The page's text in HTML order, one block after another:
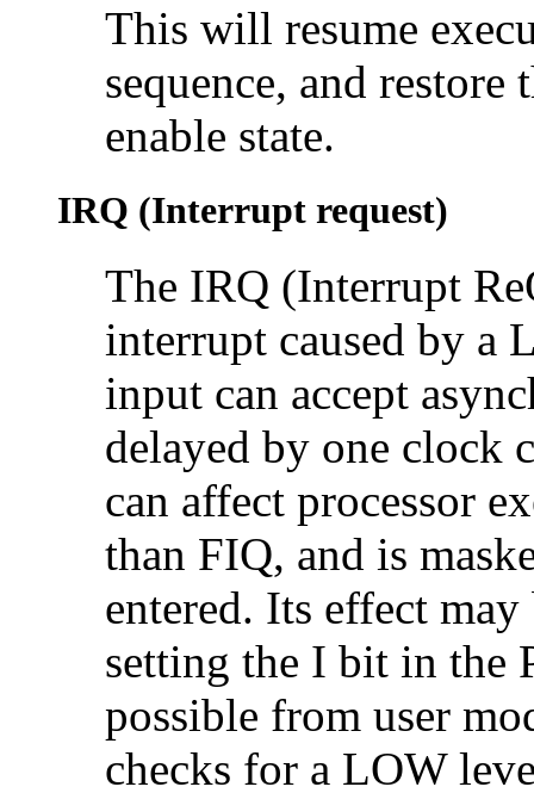
This will resume
sequence, and
enable state.
IRQ (Interrupt request)
The IRQ (Interrupt
interrupt caused by a
input can accept
delayed by one clock
can affect processor
than FIQ, and is
entered. Its effect
setting the I bit in the
possible from user
checks for a LOW